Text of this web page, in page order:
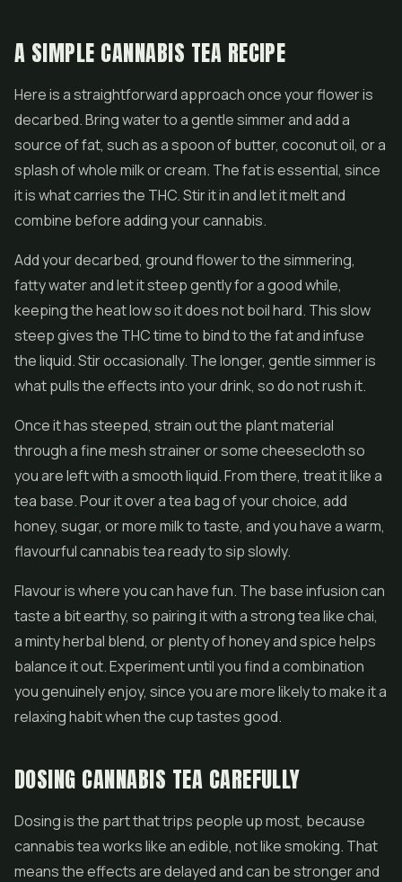
A SIMPLE CANNABIS TEA RECIPE
Here is a straightforward approach once your flower is
decarbed. Bring water to a gentle simmer and add a
source of fat, such as a spoon of butter, coconut oil, or a
splash of whole milk or cream. The fat is essential, since
it is what carries the THC. Stir it in and let it melt and
combine before adding your cannabis.
Add your decarbed, ground flower to the simmering,
fatty water and let it steep gently for a good while,
keeping the heat low so it does not boil hard. This slow
steep gives the THC time to bind to the fat and infuse
the liquid. Stir occasionally. The longer, gentle simmer is
what pulls the effects into your drink, so do not rush it.
Once it has steeped, strain out the plant material
through a fine mesh strainer or some cheesecloth so
you are left with a smooth liquid. From there, treat it like a
tea base. Pour it over a tea bag of your choice, add
honey, sugar, or more milk to taste, and you have a warm,
flavourful cannabis tea ready to sip slowly.
Flavour is where you can have fun. The base infusion can
taste a bit earthy, so pairing it with a strong tea like chai,
a minty herbal blend, or plenty of honey and spice helps
balance it out. Experiment until you find a combination
you genuinely enjoy, since you are more likely to make it a
relaxing habit when the cup tastes good.
DOSING CANNABIS TEA CAREFULLY
Dosing is the part that trips people up most, because
cannabis tea works like an edible, not like smoking. That
means the effects are delayed and can be stronger and